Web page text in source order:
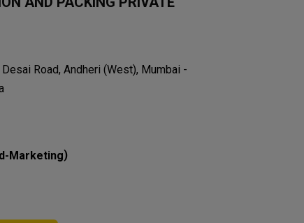
Road, Andheri (West), Mumbai -
Marketing)